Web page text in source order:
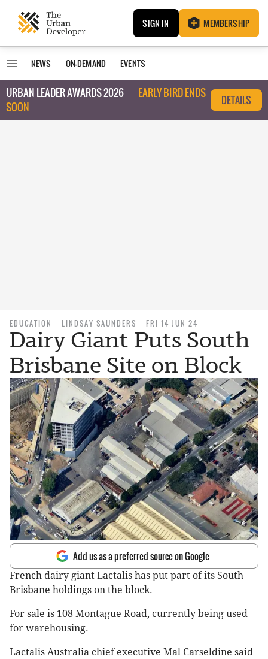
SIGN IN MEMBERSHIP
NEWS ON-DEMAND EVENTS
URBAN LEADER AWARDS 2026
EARLY BIRD ENDS
SOON
DETAILS
EDUCATION LINDSAY SAUNDERS FRI 14 JUN 24
Dairy Giant Puts South
Brisbane Site on Block
Add us as a preferred source on Google
French dairy giant Lactalis has put part of its South
Brisbane holdings on the block.
For sale is 108 Montague Road, currently being used
for warehousing.
Lactalis Australia chief executive Mal Carseldine said